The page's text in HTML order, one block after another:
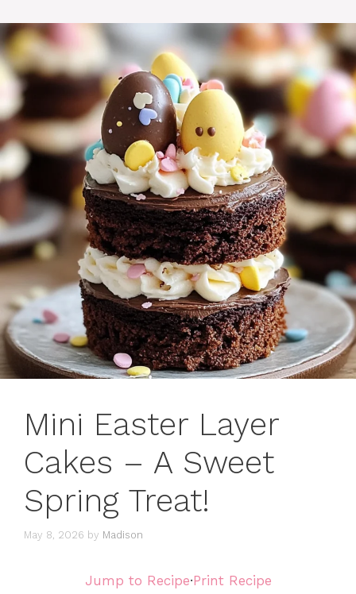
Mini Easter Layer
Cakes – A Sweet
Spring Treat!
May 8, 2026 by Madison
Jump to Recipe·Print Recipe